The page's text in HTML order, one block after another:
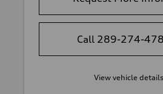
Call 289-274-
View vehicle details